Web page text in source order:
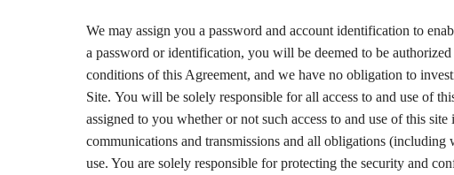
We may assign you a password and account identification to
a password or identification, you will be deemed to be
conditions of this Agreement, and we have no obligation to
Site. You will be solely responsible for all access to and use of
assigned to you whether or not such access to and use of this
communications and transmissions and all obligations
use. You are solely responsible for protecting the security and